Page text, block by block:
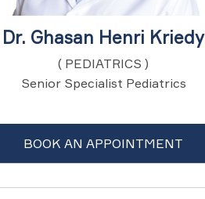
Dr. Ghasan Henri Kriedy
( PEDIATRICS )
Senior Specialist Pediatrics
BOOK AN APPOINTMENT